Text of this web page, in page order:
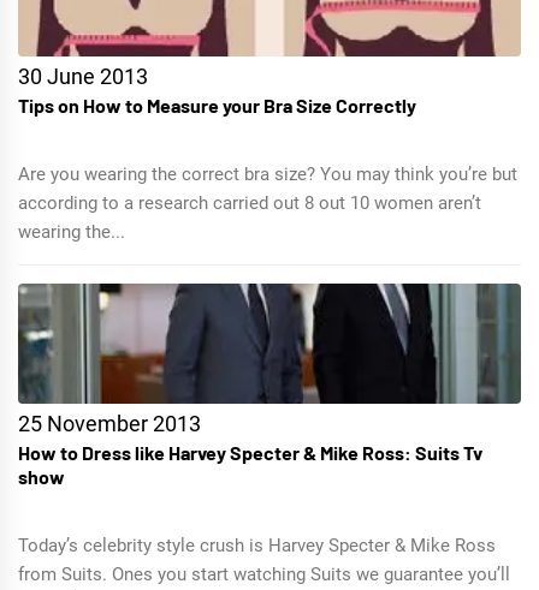
30 June 2013
Tips on How to Measure your Bra Size Correctly
Are you wearing the correct bra size? You may think you’re but
according to a research carried out 8 out 10 women aren’t
wearing the...
25 November 2013
How to Dress like Harvey Specter & Mike Ross: Suits Tv
show
Today’s celebrity style crush is Harvey Specter & Mike Ross
from Suits. Ones you start watching Suits we guarantee you’ll